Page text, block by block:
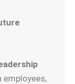
employees,